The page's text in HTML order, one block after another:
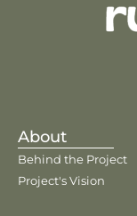
About
Behind the Project
Project's Vision